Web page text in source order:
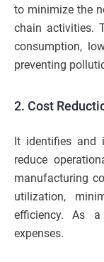
to minimize the
chain activities.
consumption,
preventing
2. Cost
It identifies and
reduce
manufacturing
utilization,
efficiency. As
expenses.